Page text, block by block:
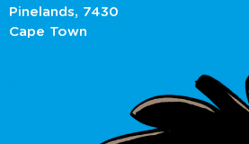
Pinelands, 7430
Cape Town